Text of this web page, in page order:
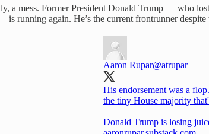
a mess. Former President Donald Trump — who
running again. He’s the current frontrunner
Aaron Rupar@atrupar
His endorsement was a
the tiny House majority
Donald Trump is losing